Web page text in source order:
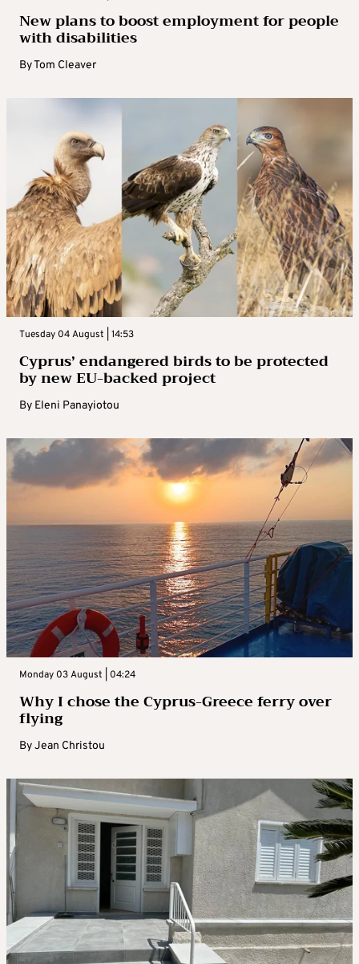
New plans to boost employment for people
with disabilities
ByTom Cleaver
Tuesday 04 August | 14:53
Cyprus’ endangered birds to be protected
by new EU-backed project
By Eleni Panayiotou
Monday 03 August | 04:24
Why I chose the Cyprus-Greece ferry over
flying
ByJean Christou